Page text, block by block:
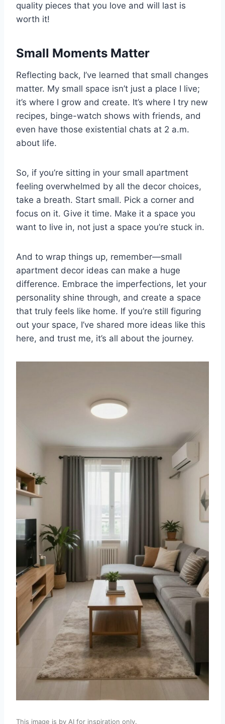
quality pieces that you love and will last is
worth it!
Small Moments Matter
Reflecting back, I’ve learned that small changes
matter. My small space isn’t just a place I live;
it’s where I grow and create. It’s where I try new
recipes, binge-watch shows with friends, and
even have those existential chats at 2 a.m.
about life.
So, if you’re sitting in your small apartment
feeling overwhelmed by all the decor choices,
take a breath. Start small. Pick a corner and
focus on it. Give it time. Make it a space you
want to live in, not just a space you’re stuck in.
And to wrap things up, remember—small
apartment decor ideas can make a huge
difference. Embrace the imperfections, let your
personality shine through, and create a space
that truly feels like home. If you’re still figuring
out your space, I’ve shared more ideas like this
here, and trust me, it’s all about the journey.
This image is by AI for inspiration only.